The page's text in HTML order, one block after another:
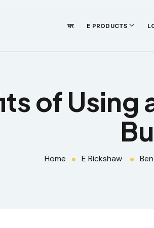
घर E PRODUCTS
of Using
Home E Rickshaw